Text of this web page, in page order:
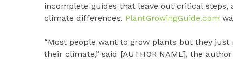
incomplete guides that leave out critical
climate differences. PlantGrowingGuide.com
“Most people want to grow plants but they
their climate,” said [AUTHOR NAME], the